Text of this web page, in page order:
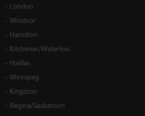
- London
- Windsor
- Hamilton
- Kitchener/Waterloo
- Halifax
- Winnipeg
- Kingston
- Regina/Saskatoon